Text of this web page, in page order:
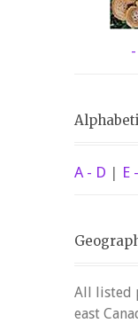
A - D | E
All listed
east